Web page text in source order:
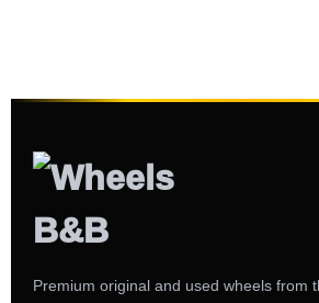
Premium original and used wheels from